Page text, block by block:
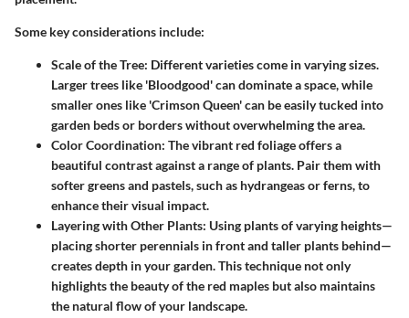
Some key considerations include:
Scale of the Tree: Different varieties come in varying sizes.
Larger trees like 'Bloodgood' can dominate a space, while
smaller ones like 'Crimson Queen' can be easily tucked into
garden beds or borders without overwhelming the area.
Color Coordination: The vibrant red foliage offers a
beautiful contrast against a range of plants. Pair them with
softer greens and pastels, such as hydrangeas or ferns, to
enhance their visual impact.
Layering with Other Plants: Using plants of varying heights—
placing shorter perennials in front and taller plants behind—
creates depth in your garden. This technique not only
highlights the beauty of the red maples but also maintains
the natural flow of your landscape.